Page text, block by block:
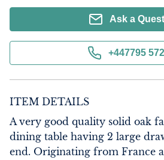
Ask a
+447795
ITEM DETAILS
A very good quality solid oak
dining table having 2 large
end. Originating from France